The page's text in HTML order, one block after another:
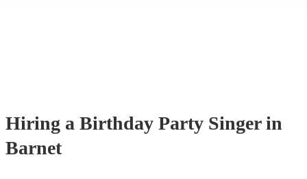
Hiring a Birthday Party Singer in
Barnet